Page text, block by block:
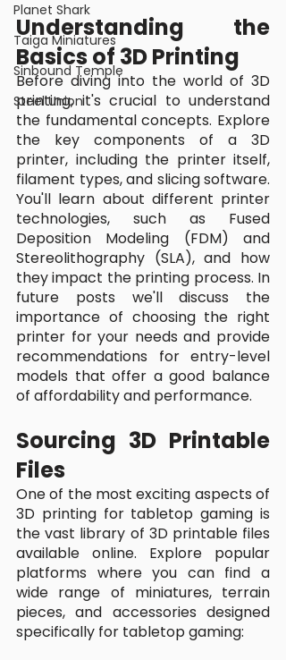
Planet Shark
Taiga Miniatures
Sinbound Temple
Steel Union
Understanding the
Basics of 3D Printing
Before diving into the world of 3D
printing, it's crucial to understand
the fundamental concepts. Explore
the key components of a 3D
printer, including the printer itself,
filament types, and slicing software.
You'll learn about different printer
technologies, such as Fused
Deposition Modeling (FDM) and
Stereolithography (SLA), and how
they impact the printing process. In
future posts we'll discuss the
importance of choosing the right
printer for your needs and provide
recommendations for entry-level
models that offer a good balance
of affordability and performance.
Sourcing 3D Printable
Files
One of the most exciting aspects of
3D printing for tabletop gaming is
the vast library of 3D printable files
available online. Explore popular
platforms where you can find a
wide range of miniatures, terrain
pieces, and accessories designed
specifically for tabletop gaming: